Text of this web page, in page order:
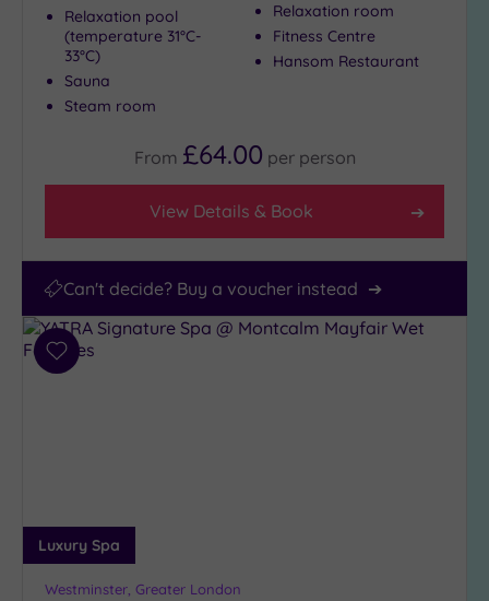
Relaxation pool
(temperature 31°C-
33°C)
Sauna
Steam room
Relaxation room
Fitness Centre
Hansom Restaurant
From £64.00 per person
View Details & Book
Can't decide? Buy a voucher instead
Add
Luxury Spa
Westminster, Greater London